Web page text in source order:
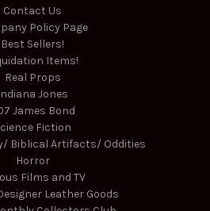
Contact Us
Policy Page
Best Sellers!
Items!
Real Props
Jones
James Bond
Fiction
Biblical Artifacts/ Oddities
Horror
Films and TV
Leather Goods